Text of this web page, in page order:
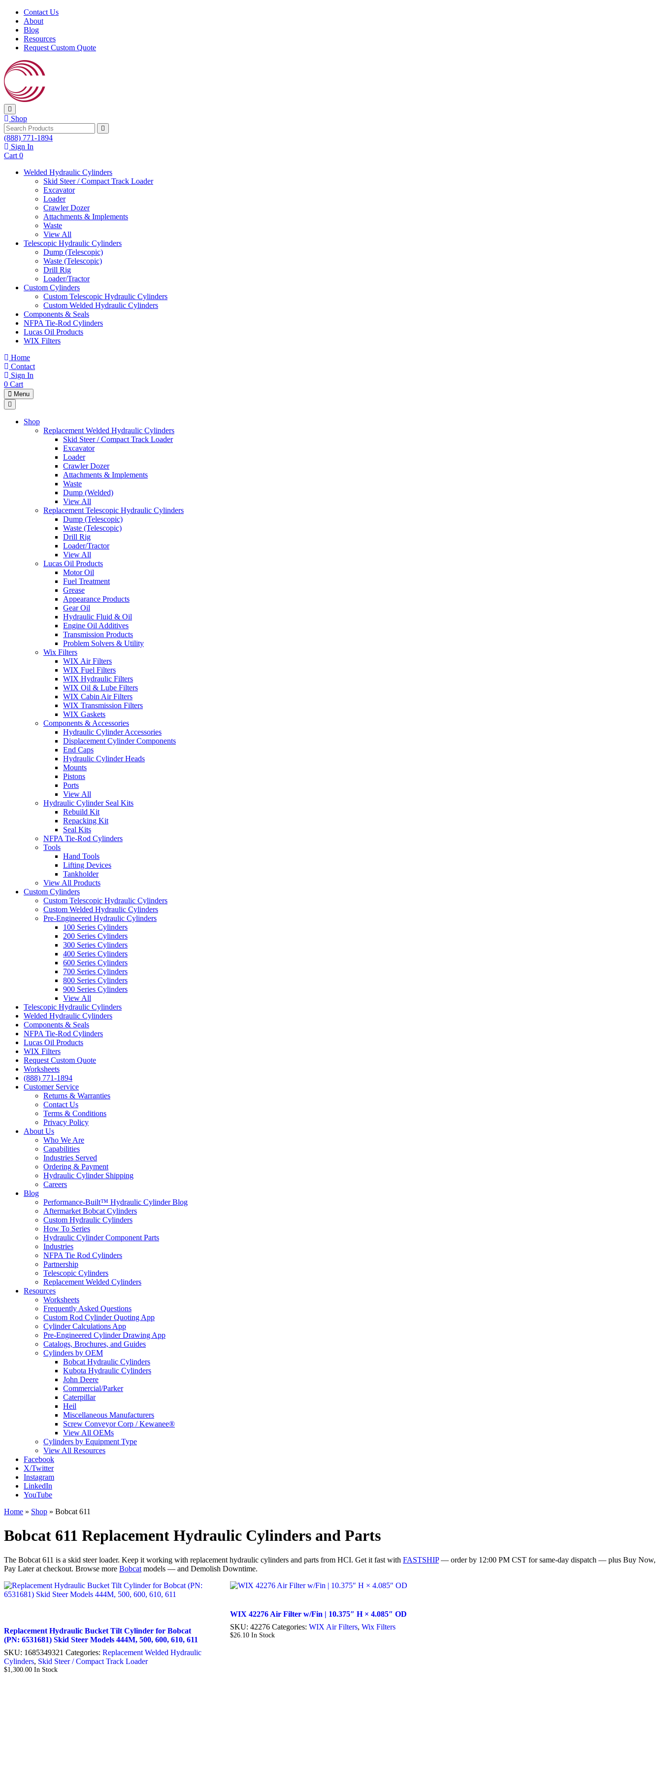
Skip to content
Contact Us
About
Blog
Resources
Request Custom Quote
Shop
(888) 771-1894
Sign In
Cart 0
Welded Hydraulic Cylinders
Skid Steer / Compact Track Loader
Excavator
Loader
Crawler Dozer
Attachments & Implements
Waste
View All
Telescopic Hydraulic Cylinders
Dump (Telescopic)
Waste (Telescopic)
Drill Rig
Loader/Tractor
Custom Cylinders
Custom Telescopic Hydraulic Cylinders
Custom Welded Hydraulic Cylinders
Components & Seals
NFPA Tie-Rod Cylinders
Lucas Oil Products
WIX Filters
Home
Contact
Sign In
0 Cart
Menu
Shop
Replacement Welded Hydraulic Cylinders
Skid Steer / Compact Track Loader
Excavator
Loader
Crawler Dozer
Attachments & Implements
Waste
Dump (Welded)
View All
Replacement Telescopic Hydraulic Cylinders
Dump (Telescopic)
Waste (Telescopic)
Drill Rig
Loader/Tractor
View All
Lucas Oil Products
Motor Oil
Fuel Treatment
Grease
Appearance Products
Gear Oil
Hydraulic Fluid & Oil
Engine Oil Additives
Transmission Products
Problem Solvers & Utility
Wix Filters
WIX Air Filters
WIX Fuel Filters
WIX Hydraulic Filters
WIX Oil & Lube Filters
WIX Cabin Air Filters
WIX Transmission Filters
WIX Gaskets
Components & Accessories
Hydraulic Cylinder Accessories
Displacement Cylinder Components
End Caps
Hydraulic Cylinder Heads
Mounts
Pistons
Ports
View All
Hydraulic Cylinder Seal Kits
Rebuild Kit
Repacking Kit
Seal Kits
NFPA Tie-Rod Cylinders
Tools
Hand Tools
Lifting Devices
Tankholder
View All Products
Custom Cylinders
Custom Telescopic Hydraulic Cylinders
Custom Welded Hydraulic Cylinders
Pre-Engineered Hydraulic Cylinders
100 Series Cylinders
200 Series Cylinders
300 Series Cylinders
400 Series Cylinders
600 Series Cylinders
700 Series Cylinders
800 Series Cylinders
900 Series Cylinders
View All
Telescopic Hydraulic Cylinders
Welded Hydraulic Cylinders
Components & Seals
NFPA Tie-Rod Cylinders
Lucas Oil Products
WIX Filters
Request Custom Quote
Worksheets
(888) 771-1894
Customer Service
Returns & Warranties
Contact Us
Terms & Conditions
Privacy Policy
About Us
Who We Are
Capabilities
Industries Served
Ordering & Payment
Hydraulic Cylinder Shipping
Careers
Blog
Performance-Built™ Hydraulic Cylinder Blog
Aftermarket Bobcat Cylinders
Custom Hydraulic Cylinders
How To Series
Hydraulic Cylinder Component Parts
Industries
NFPA Tie Rod Cylinders
Partnership
Telescopic Cylinders
Replacement Welded Cylinders
Resources
Worksheets
Frequently Asked Questions
Custom Rod Cylinder Quoting App
Cylinder Calculations App
Pre-Engineered Cylinder Drawing App
Catalogs, Brochures, and Guides
Cylinders by OEM
Bobcat Hydraulic Cylinders
Kubota Hydraulic Cylinders
John Deere
Commercial/Parker
Caterpillar
Heil
Miscellaneous Manufacturers
Screw Conveyor Corp / Kewanee®
View All OEMs
Cylinders by Equipment Type
View All Resources
Facebook
X/Twitter
Instagram
LinkedIn
YouTube
Home » Shop » Bobcat 611
Bobcat 611 Replacement Hydraulic Cylinders and Parts
The Bobcat 611 is a skid steer loader. Keep it working with replacement hydraulic cylinders and parts from HCI. Get it fast with FASTSHIP— order by 12:00 PM CST for same-day dispatch — plus Buy Now,
Pay Later at checkout. Browse more Bobcat models — and Demolish Downtime.
Replacement Hydraulic Bucket Tilt Cylinder for Bobcat
(PN: 6531681) Skid Steer Models 444M, 500, 600, 610, 611
SKU: 1685349321 Categories: Replacement Welded Hydraulic
Cylinders, Skid Steer / Compact Track Loader
$1,300.00 In Stock
WIX 42276 Air Filter w/Fin | 10.375″ H × 4.085″ OD
SKU: 42276 Categories: WIX Air Filters, Wix Filters
$26.10 In Stock